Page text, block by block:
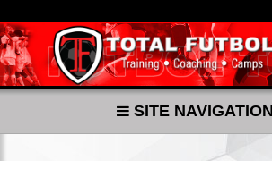
SITE NAVIGATION